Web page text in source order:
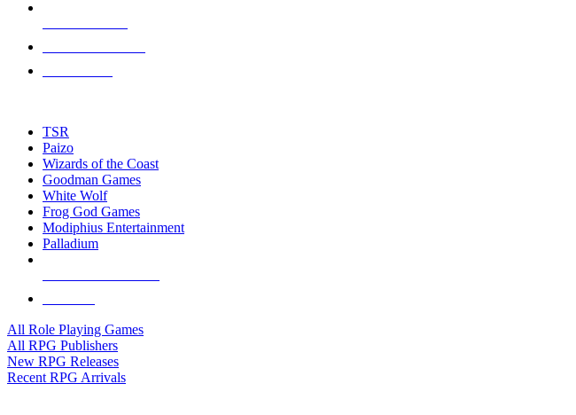
touch
TSR
Paizo
Wizards of the Coast
Goodman Games
White Wolf
Frog God Games
Modiphius Entertainment
Palladium
All Role Playing Games
All RPG Publishers
New RPG Releases
Recent RPG Arrivals